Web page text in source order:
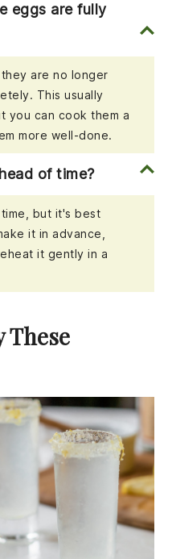
eggs are fully
are no longer
This usually
you can cook them a
more well-done.
of time?
but it's best
it in advance,
it gently in a
These